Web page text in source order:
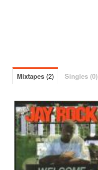
Mixtapes (2) Singles (0)